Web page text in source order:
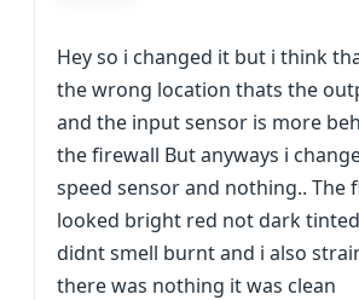
Hey so i changed it but i think
the wrong location thats the
and the input sensor is more
the firewall But anyways i
speed sensor and nothing.. The
looked bright red not dark
didnt smell burnt and i also
there was nothing it was clean